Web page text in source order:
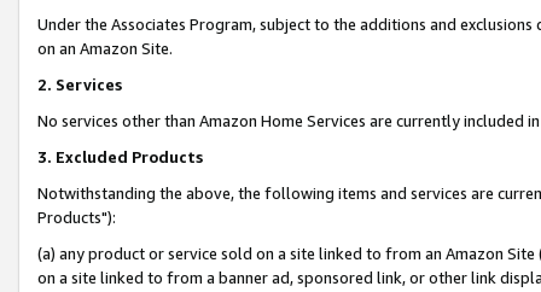
Under the Associates Program, subject to the additions and
on an Amazon Site.
2. Services
No services other than Amazon Home Services are currently included
3. Excluded Products
Notwithstanding the above, the following items and services are
Products"):
(a) any product or service sold on a site linked to from an Amazon
on a site linked to from a banner ad, sponsored link, or other link